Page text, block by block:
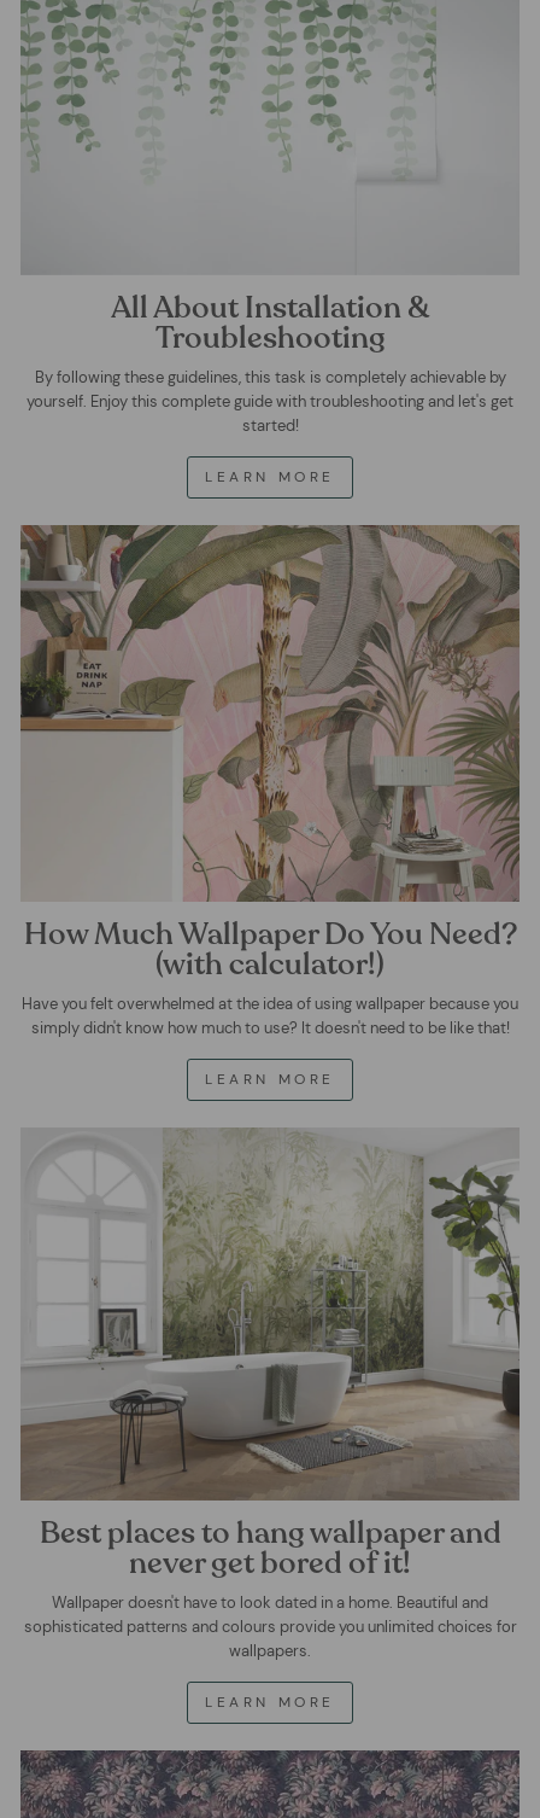
All About Installation &
Troubleshooting
By following these guidelines, this task is completely achievable by
yourself. Enjoy this complete guide with troubleshooting and let's get
started!
LEARN MORE
How Much Wallpaper Do You Need?
(with calculator!)
Have you felt overwhelmed at the idea of using wallpaper because you
simply didn't know how much to use? It doesn't need to be like that!
LEARN MORE
Best places to hang wallpaper and
never get bored of it!
Wallpaper doesn't have to look dated in a home. Beautiful and
sophisticated patterns and colours provide you unlimited choices for
wallpapers.
LEARN MORE